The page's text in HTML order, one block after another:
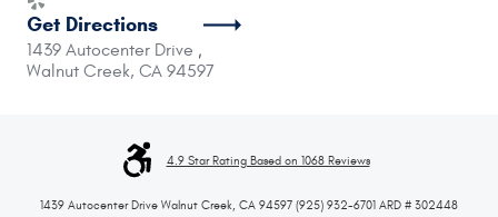
Get Directions
1439 Autocenter Drive ,
Walnut Creek, CA 94597
4.9 Star Rating Based on 1068 Reviews
1439 Autocenter Drive Walnut Creek, CA 94597 (925) 932-6701 ARD # 302448